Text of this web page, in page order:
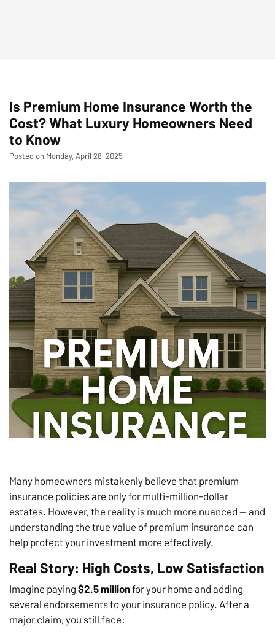
Is Premium Home Insurance Worth the
Cost? What Luxury Homeowners Need
to Know
Posted on Monday, April 28, 2025
Many homeowners mistakenly believe that premium
insurance policies are only for multi-million-dollar
estates. However, the reality is much more nuanced — and
understanding the true value of premium insurance can
help protect your investment more effectively.
Real Story: High Costs, Low Satisfaction
Imagine paying $2.5 millionfor your home and adding
several endorsements to your insurance policy. After a
major claim, you still face: